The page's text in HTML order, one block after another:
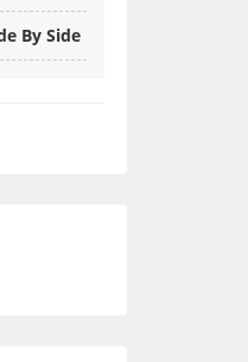
By Side